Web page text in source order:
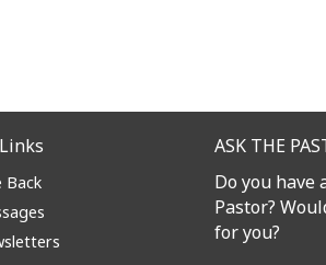
Back
ASK THE
Do you have
Pastor?
for you?